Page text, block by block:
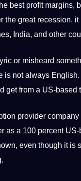
bestprofit margins,
the great recession,
, India, and other
or misheard
not always
get from a US-based
provider
as a 100 percent US-
even though it
.